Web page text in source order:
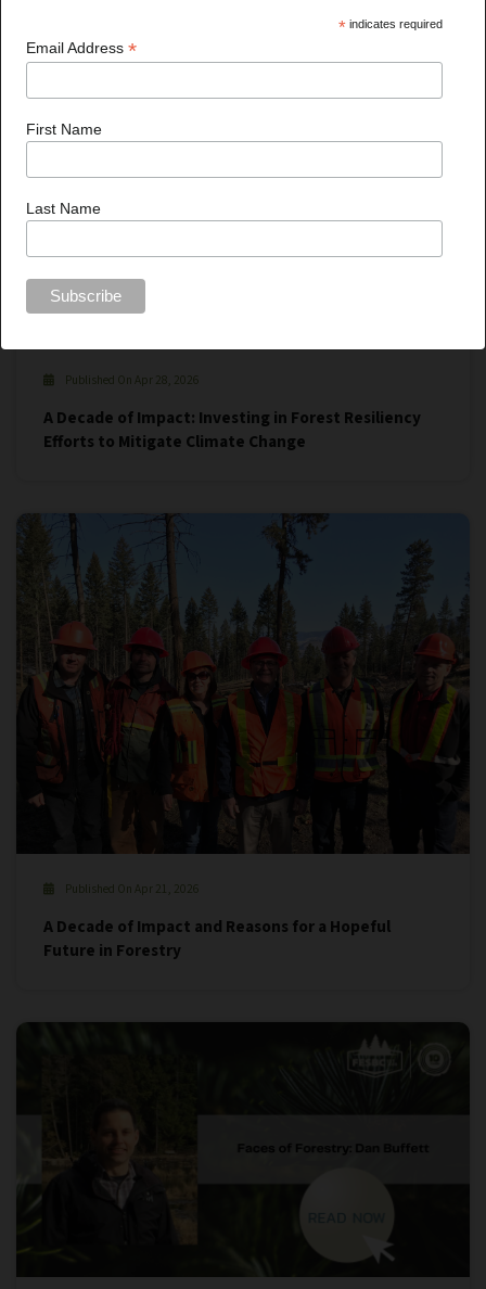
Published On Apr 28, 2026
A Decade of Impact: Investing in Forest Resiliency
Efforts to Mitigate Climate Change
Published On Apr 21, 2026
A Decade of Impact and Reasons for a Hopeful
Future in Forestry
* indicates required
Email Address *
First Name
Last Name